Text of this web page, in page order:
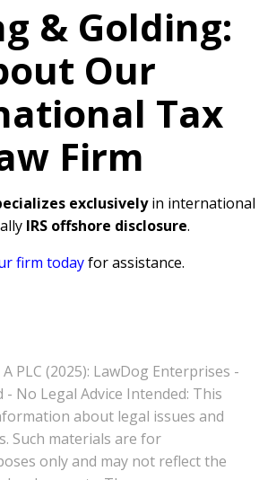
& Golding:
Our
Tax
Firm
exclusivelyin international
IRS offshore disclosure.
firm today for assistance.
PLC (2025): LawDog Enterprises -
- No Legal Advice Intended: This
about legal issues and
Such materials are for
only and may not reflect the